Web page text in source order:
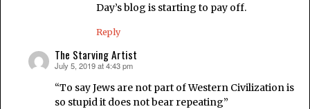
Day’s blog is starting to pay off.
Reply
The Starving Artist
says:
July 5, 2019 at 4:43 pm
“To say Jews are not part of Western Civilization is
so stupid it does not bear repeating”